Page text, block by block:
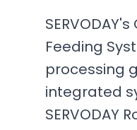
Feeding
processing
integrated
SERVODAY